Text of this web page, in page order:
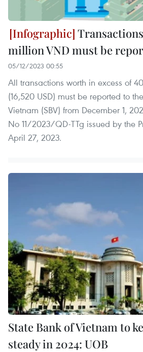
million VND must be
05/12/2023 00:55
All transactions worth in excess of
(16,520 USD) must be reported to
Vietnam (SBV) from December 1,
No 11/2023/QD-TTg issued by the
April 27, 2023.
State Bank of Vietnam to
steady in 2024: UOB